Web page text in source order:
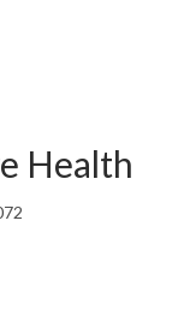
Health